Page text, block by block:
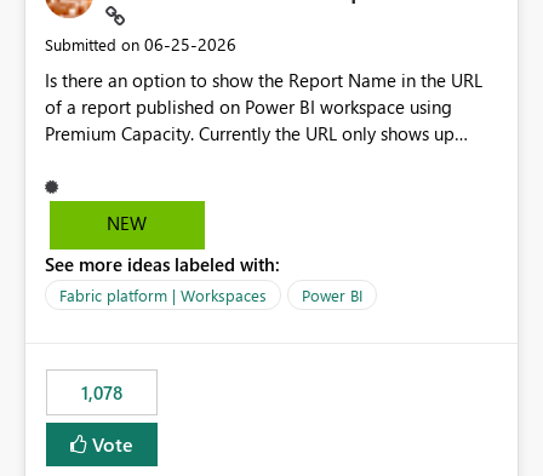
Submitted on ‎06-25-2026
Is there an option to show the Report Name in the URL
of a report published on Power BI workspace using
Premium Capacity. Currently the URL only shows up
reference to the problem : Current
: https://app.powerbi.com/groups/4897864dfhf-
be56-1870d2e165b8/ReportSection?experience=power-
bi Requirement
edonnd88/reports/Sales_Incentive_Report/ReportSectio
n?experience=power-bi
NEW
See more ideas labeled with:
Fabric platform | Workspaces Power BI
1,078
Vote